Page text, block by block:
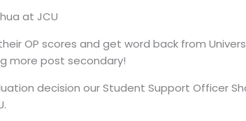
at JCU
OP scores and get word back from
more post secondary!
decision our Student Support Officer